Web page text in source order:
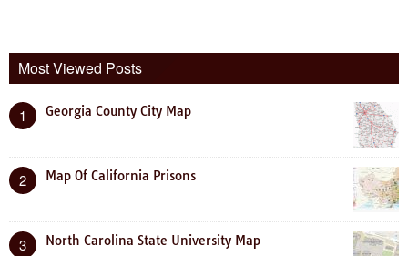
Most Viewed Posts
1 Georgia County City Map
2 Map Of California Prisons
3 North Carolina State University Map